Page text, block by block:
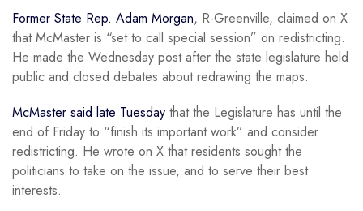
Former State Rep. Adam Morgan, R-Greenville, claimed on X
that McMaster is “set to call special session” on redistricting.
He made the Wednesday post after the state legislature held
public and closed debates about redrawing the maps.
McMaster said late Tuesday that the Legislature has until the
end of Friday to “finish its important work” and consider
redistricting. He wrote on X that residents sought the
politicians to take on the issue, and to serve their best
interests.